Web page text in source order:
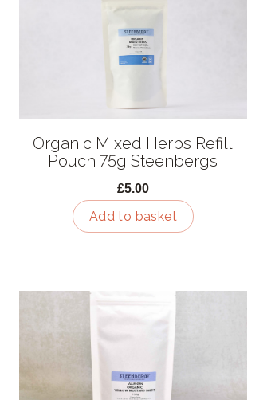
Organic Mixed Herbs Refill
Pouch 75g Steenbergs
£5.00
Add to basket